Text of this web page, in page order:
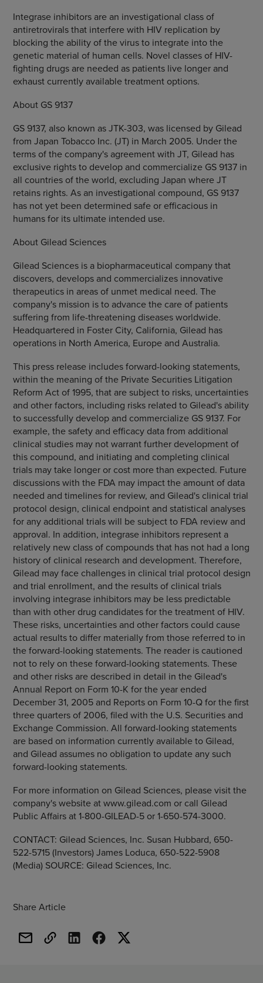
Integrase inhibitors are an investigational class of
antiretrovirals that interfere with HIV replication by
blocking the ability of the virus to integrate into the
genetic material of human cells. Novel classes of HIV-
fighting drugs are needed as patients live longer and
exhaust currently available treatment options.
About GS 9137
GS 9137, also known as JTK-303, was licensed by Gilead
from Japan Tobacco Inc. (JT) in March 2005. Under the
terms of the company's agreement with JT, Gilead has
exclusive rights to develop and commercialize GS 9137 in
all countries of the world, excluding Japan where JT
retains rights. As an investigational compound, GS 9137
has not yet been determined safe or efficacious in
humans for its ultimate intended use.
About Gilead Sciences
Gilead Sciences is a biopharmaceutical company that
discovers, develops and commercializes innovative
therapeutics in areas of unmet medical need. The
company's mission is to advance the care of patients
suffering from life-threatening diseases worldwide.
Headquartered in Foster City, California, Gilead has
operations in North America, Europe and Australia.
This press release includes forward-looking statements,
within the meaning of the Private Securities Litigation
Reform Act of 1995, that are subject to risks, uncertainties
and other factors, including risks related to Gilead's ability
to successfully develop and commercialize GS 9137. For
example, the safety and efficacy data from additional
clinical studies may not warrant further development of
this compound, and initiating and completing clinical
trials may take longer or cost more than expected. Future
discussions with the FDA may impact the amount of data
needed and timelines for review, and Gilead's clinical trial
protocol design, clinical endpoint and statistical analyses
for any additional trials will be subject to FDA review and
approval. In addition, integrase inhibitors represent a
relatively new class of compounds that has not had a long
history of clinical research and development. Therefore,
Gilead may face challenges in clinical trial protocol design
and trial enrollment, and the results of clinical trials
involving integrase inhibitors may be less predictable
than with other drug candidates for the treatment of HIV.
These risks, uncertainties and other factors could cause
actual results to differ materially from those referred to in
the forward-looking statements. The reader is cautioned
not to rely on these forward-looking statements. These
and other risks are described in detail in the Gilead's
Annual Report on Form 10-K for the year ended
December 31, 2005 and Reports on Form 10-Q for the first
three quarters of 2006, filed with the U.S. Securities and
Exchange Commission. All forward-looking statements
are based on information currently available to Gilead,
and Gilead assumes no obligation to update any such
forward-looking statements.
For more information on Gilead Sciences, please visit the
company's website at www.gilead.com or call Gilead
Public Affairs at 1-800-GILEAD-5 or 1-650-574-3000.
CONTACT: Gilead Sciences, Inc. Susan Hubbard, 650-
522-5715 (Investors) James Loduca, 650-522-5908
(Media) SOURCE: Gilead Sciences, Inc.
Share Article